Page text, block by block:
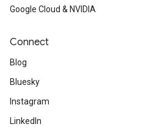
Google Cloud & NVIDIA
Connect
Blog
Bluesky
Instagram
LinkedIn